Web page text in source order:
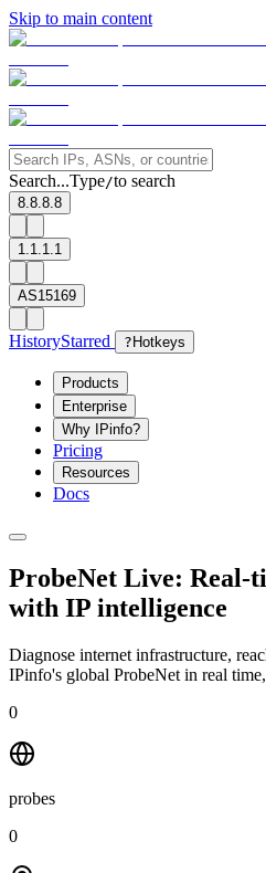
Skip to main content
Search...Type/to search
8.8.8.8
1.1.1.1
AS15169
HistoryStarred ? Hotkeys
Products
Enterprise
Why IPinfo?
Pricing
Resources
Docs
ProbeNet Live: Real-
with IP intelligence
Diagnose internet infrastructure,
IPinfo's global ProbeNet in real
0
probes
0